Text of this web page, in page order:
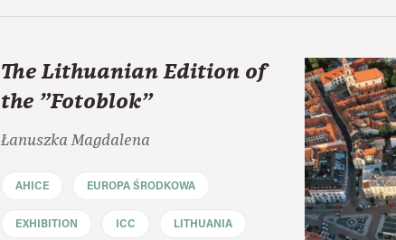
The Lithuanian Edition of
the "Fotoblok"
Łanuszka Magdalena
AHICE EUROPA ŚRODKOWA
EXHIBITION ICC LITHUANIA